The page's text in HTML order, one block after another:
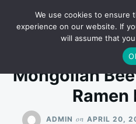
Search
for:
RECIPES
Mongolian
Ramen
ADMIN on APRIL 20,
We use cookies to ensure
experience on our website. If
will assume that